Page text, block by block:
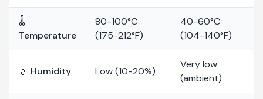
🌡️
Temperature
80-100°C
(175-212°F)
40-60°C
(104-140°F)
💧 Humidity Low (10-20%)
Very low
(ambient)